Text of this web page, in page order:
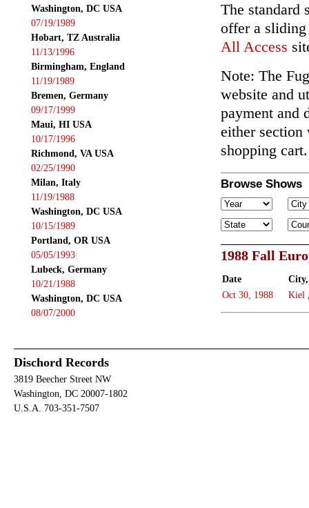
Washington, DC USA
07/19/1989
Hobart, TZ Australia
11/13/1996
Birmingham, England
11/19/1989
Bremen, Germany
09/17/1999
Maui, HI USA
10/17/1996
Richmond, VA USA
02/25/1990
Milan, Italy
11/19/1988
Washington, DC USA
10/15/1989
Portland, OR USA
05/05/1993
Lubeck, Germany
10/21/1988
Washington, DC USA
08/07/2000
The standard
offer a sliding
All Access
Note: The
website and
payment and
either section
shopping cart.
Browse Shows
1988 Fall
Date
Oct 30, 1988 Kiel
Dischord Records
3819 Beecher Street NW
Washington, DC 20007-1802
U.S.A. 703-351-7507